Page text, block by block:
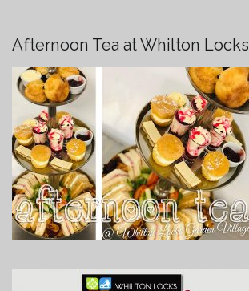
Afternoon Tea at Whilton Locks